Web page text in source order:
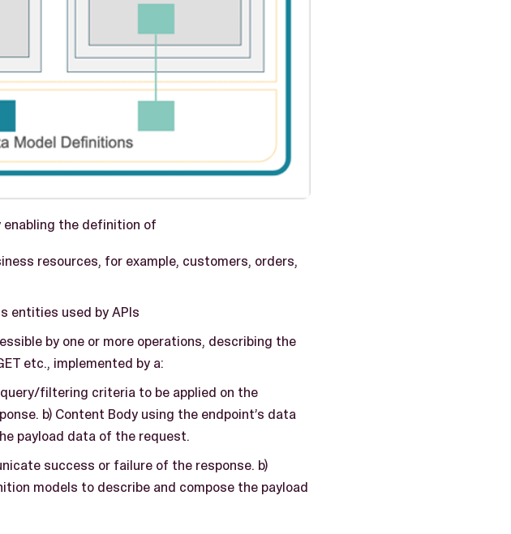
enabling the definition of
resources, for example, customers, orders,
entities used by APIs
by one or more operations, describing the
etc., implemented by a:
filtering criteria to be applied on the
b) Content Body using the endpoint’s data
payload data of the request.
success or failure of the response. b)
models to describe and compose the payload